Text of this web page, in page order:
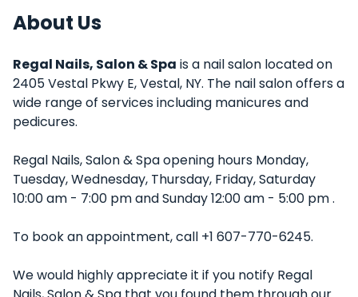
About Us
Regal Nails, Salon & Spa is a nail salon located on
2405 Vestal Pkwy E, Vestal, NY. The nail salon offers a
wide range of services including manicures and
pedicures.
Regal Nails, Salon & Spa opening hours Monday,
Tuesday, Wednesday, Thursday, Friday, Saturday
10:00 am - 7:00 pm and Sunday 12:00 am - 5:00 pm .
To book an appointment, call +1 607-770-6245.
We would highly appreciate it if you notify Regal